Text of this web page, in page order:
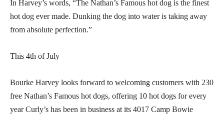
In Harvey’s words, “The Nathan’s Famous hot dog is the finest
hot dog ever made. Dunking the dog into water is taking away
from absolute perfection.”
This 4th of July
Bourke Harvey looks forward to welcoming customers with 230
free Nathan’s Famous hot dogs, offering 10 hot dogs for every
year Curly’s has been in business at its 4017 Camp Bowie